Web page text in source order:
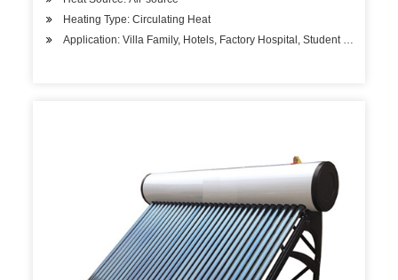
Heating Type: Circulating Heat
Application: Villa Family, Hotels, Factory Hospital, Student